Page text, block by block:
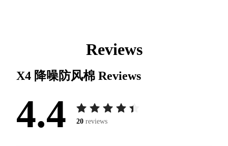
Reviews
X4 降噪防风棉 Reviews
4.4 20 reviews